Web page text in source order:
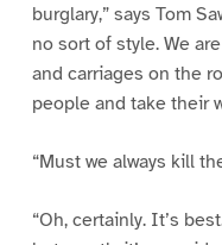
burglary,” says Tom
no sort of style. We
and carriages on the
people and take their
“Must we always kill
“Oh, certainly. It’s